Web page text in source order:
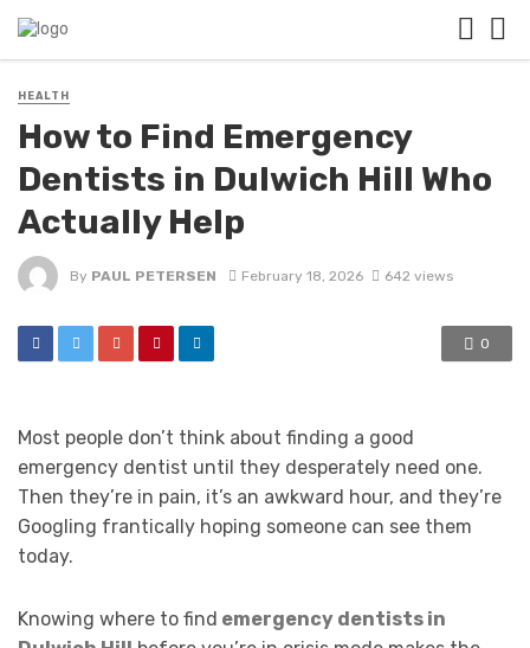
HEALTH
How to Find Emergency
Dentists in Dulwich Hill Who
Actually Help
By PAUL PETERSEN February 18, 2026 642 views
0
Most people don’t think about finding a good
emergency dentist until they desperately need one.
Then they’re in pain, it’s an awkward hour, and they’re
Googling frantically hoping someone can see them
today.
Knowing where to find emergency dentists in